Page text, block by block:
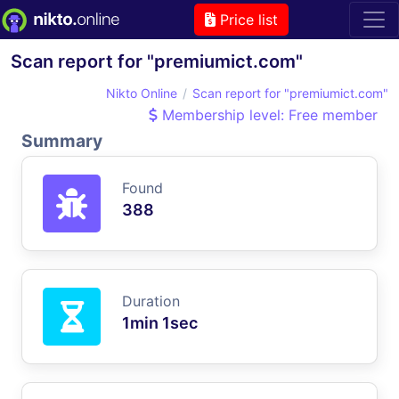
Price list
Scan report for "premiumict.com"
Nikto Online Scan report for "premiumict.com"
Membership level: Free member
Summary
Found
388
Duration
1min 1sec